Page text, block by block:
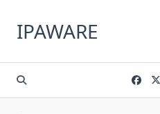
contentIPAWARE